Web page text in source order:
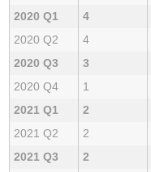
2020 Q1
4
2020 Q2
4
2020 Q3
3
2020 Q4
1
2021 Q1
2
2021 Q2
2
2021 Q3
2